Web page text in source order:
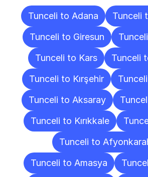
Tunceli to Adana
Tunceli
Tunceli to Giresun
Tunceli to Kars
Tunceli
Tunceli to Kırşehir
Tunceli to Aksaray
Tunceli to Kırıkkale
Tunceli to
Tunceli to Amasya